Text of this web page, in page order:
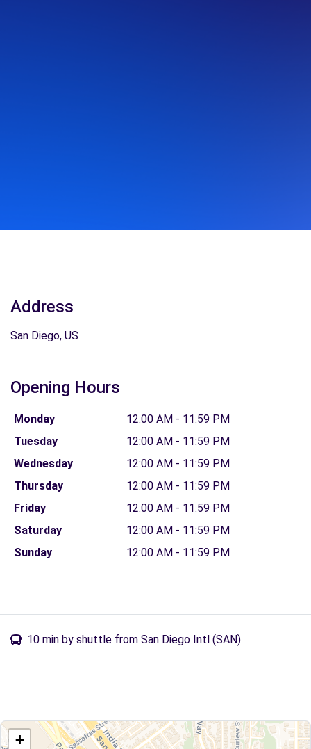
Address
San Diego, US
Opening Hours
Monday
12:00 AM - 11:59 PM
Tuesday
12:00 AM - 11:59 PM
Wednesday
12:00 AM - 11:59 PM
Thursday
12:00 AM - 11:59 PM
Friday
12:00 AM - 11:59 PM
Saturday
12:00 AM - 11:59 PM
Sunday
12:00 AM - 11:59 PM
10 min by shuttle from San Diego Intl (SAN)
+